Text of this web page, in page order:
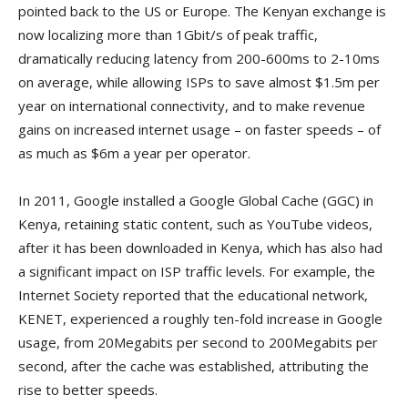
pointed back to the US or Europe. The Kenyan exchange is
now localizing more than 1Gbit/s of peak traffic,
dramatically reducing latency from 200-600ms to 2-10ms
on average, while allowing ISPs to save almost $1.5m per
year on international connectivity, and to make revenue
gains on increased internet usage – on faster speeds – of
as much as $6m a year per operator.
In 2011, Google installed a Google Global Cache (GGC) in
Kenya, retaining static content, such as YouTube videos,
after it has been downloaded in Kenya, which has also had
a significant impact on ISP traffic levels. For example, the
Internet Society reported that the educational network,
KENET, experienced a roughly ten-fold increase in Google
usage, from 20Megabits per second to 200Megabits per
second, after the cache was established, attributing the
rise to better speeds.